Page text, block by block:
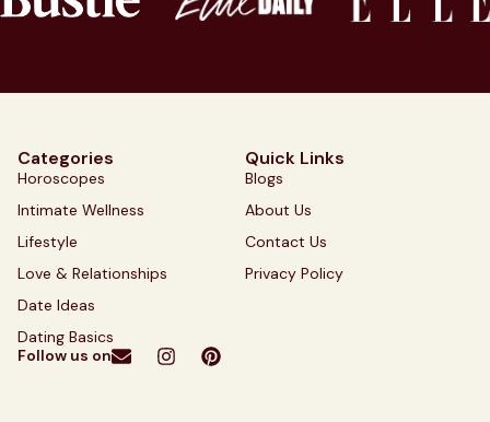
Categories
Horoscopes
Intimate Wellness
Lifestyle
Love & Relationships
Date Ideas
Dating Basics
Quick Links
Blogs
About Us
Contact Us
Privacy Policy
Follow us on